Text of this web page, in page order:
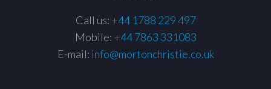
Call us: +44 1788 229 497
Mobile: +44 7863 331083
E-mail: info@mortonchristie.co.uk